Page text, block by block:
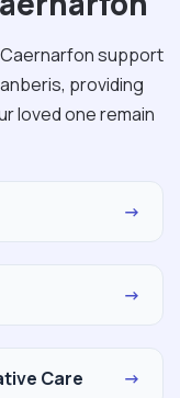
support
providing
loved one remain
→
→
Care →